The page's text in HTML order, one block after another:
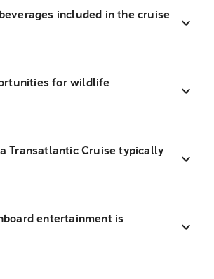
included in the cruise
for wildlife
Transatlantic Cruise typically
entertainment is